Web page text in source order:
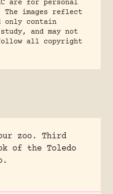
are for personal
The images reflect
only contain
and may not
all copyright
zoo. Third
of the Toledo